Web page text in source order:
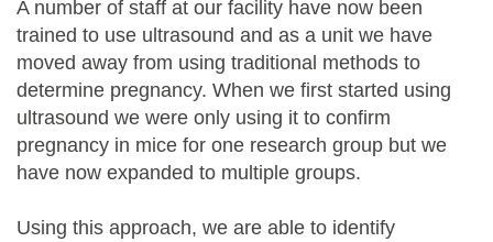
A number of staff at our facility have now been
trained to use ultrasound and as a unit we have
moved away from using traditional methods to
determine pregnancy. When we first started using
ultrasound we were only using it to confirm
pregnancy in mice for one research group but we
have now expanded to multiple groups.
Using this approach, we are able to identify